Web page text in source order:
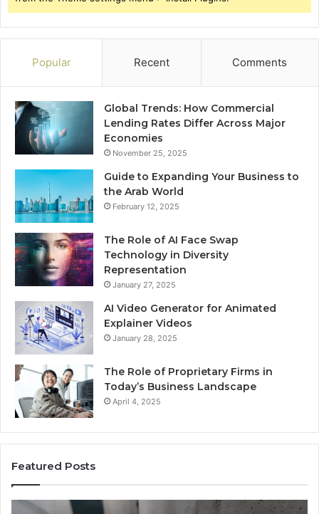
Popular Recent Comments
Global Trends: How Commercial
Lending Rates Differ Across Major
Economies
November 25, 2025
Guide to Expanding Your Business to
the Arab World
February 12, 2025
The Role of AI Face Swap
Technology in Diversity
Representation
January 27, 2025
AI Video Generator for Animated
Explainer Videos
January 28, 2025
The Role of Proprietary Firms in
Today’s Business Landscape
April 4, 2025
Featured Posts
Phone